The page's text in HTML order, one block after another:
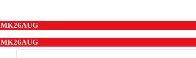
MK26AUG
MK26AUG